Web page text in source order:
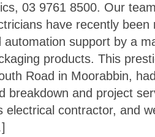
03 9761 8500. Our
have recently been
automation support by a
products. This
Road in Moorabbin,
breakdown and project
electrical contractor, and